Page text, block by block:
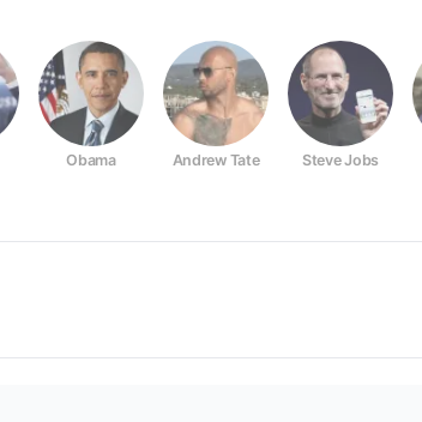
Obama Andrew Tate Steve Jobs